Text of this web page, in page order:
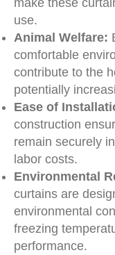
use.
Animal Welfare:
comfortable
contribute to the
potentially
Ease of
construction
remain securely
labor costs.
Environmental
curtains are
environmental
freezing
performance.